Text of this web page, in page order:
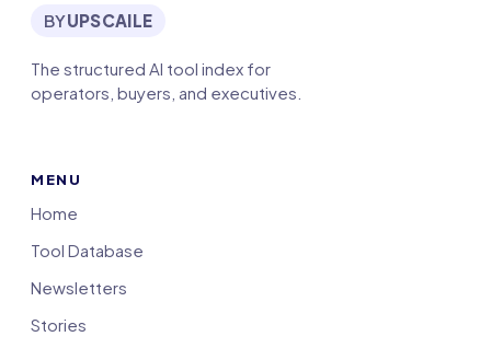
BYUPSCAILE
The structured AI tool index for
operators, buyers, and executives.
MENU
Home
Tool Database
Newsletters
Stories